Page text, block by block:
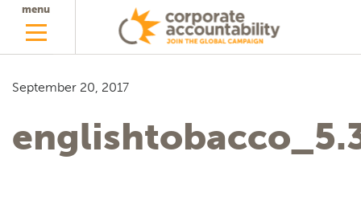
menu
September 20, 2017